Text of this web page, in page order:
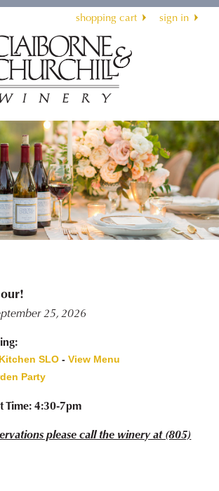
shopping cart sign in
25, 2026
SLO -View Menu
Party
Time: 4:30-7pm
please call the winery at (805)